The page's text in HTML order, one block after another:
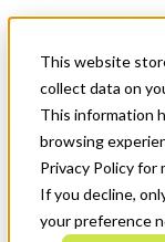
This website
collect data on
This information
browsing
Privacy Policy for
If you decline,
your preference
News & Events
Get Started
Menu